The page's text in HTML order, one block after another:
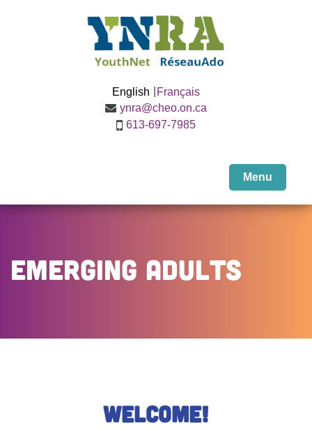
English
Français
ynra@cheo.on.ca
613-697-7985
Menu
Emerging Adults
Welcome!